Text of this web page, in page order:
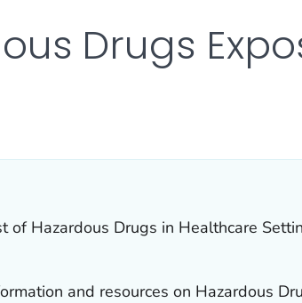
Drugs
LINK FOR DETAILS.
of Hazardous Drugs in Healthcare
and resources on Hazardous